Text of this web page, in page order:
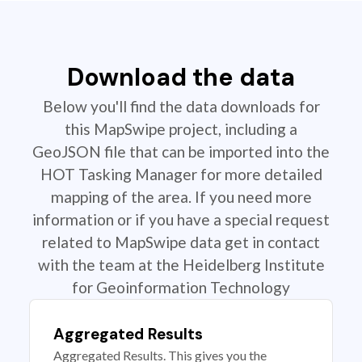
Download the data
Below you'll find the data downloads for
this MapSwipe project, including a
GeoJSON file that can be imported into the
HOT Tasking Manager for more detailed
mapping of the area. If you need more
information or if you have a special request
related to MapSwipe data get in contact
with the team at the Heidelberg Institute
for Geoinformation Technology
Aggregated Results
Aggregated Results. This gives you the